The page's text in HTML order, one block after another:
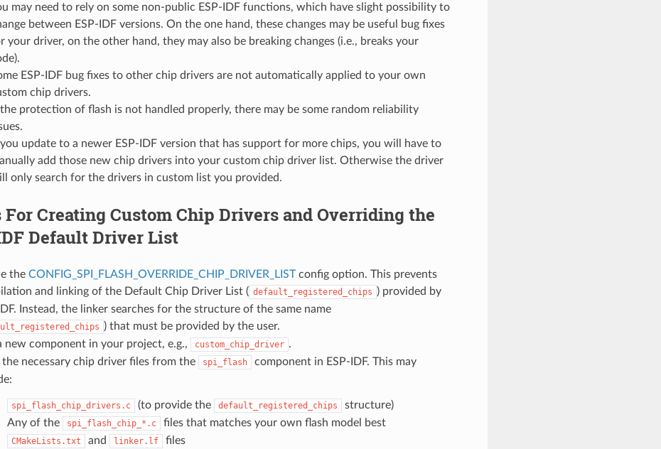
may need to rely on some non-public ESP-IDF functions, which have slight possibility to
between ESP-IDF versions. On the one hand, these changes may be useful bug fixes
your driver, on the other hand, they may also be breaking changes (i.e., breaks your
ESP-IDF bug fixes to other chip drivers are not automatically applied to your own
chip drivers.
the protection of flash is not handled properly, there may be some random reliability
you update to a newer ESP-IDF version that has support for more chips, you will have to
add those new chip drivers into your custom chip driver list. Otherwise the driver
only search for the drivers in custom list you provided.
For Creating Custom Chip Drivers and Overriding the
Default Driver List
the CONFIG_SPI_FLASH_OVERRIDE_CHIP_DRIVER_LISTconfig option. This prevents
and linking of the Default Chip Driver List ( default_registered_chips ) provided by
Instead, the linker searches for the structure of the same name
) that must be provided by the user.
new component in your project, e.g.,
custom_chip_driver .
the necessary chip driver files from the
spi_flash
component in ESP-IDF. This may
spi_flash_chip_drivers.c (to provide the default_registered_chips
structure)
Any of the
spi_flash_chip_*.c files that matches your own flash model best
CMakeLists.txt and linker.lf files